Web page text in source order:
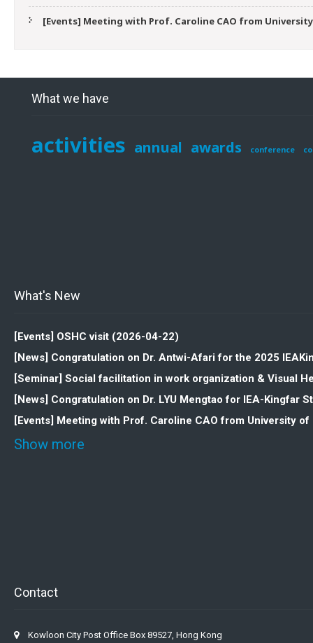
[Events] Meeting with Prof. Caroline CAO from
What we have
activities annual awards conference
What's New
[Events] OSHC visit (2026-04-22)
[News] Congratulation on Dr. Antwi-Afari for the 2025
[Seminar] Social facilitation in work organization & Visual
[News] Congratulation on Dr. LYU Mengtao for IEA-Kingfar
[Events] Meeting with Prof. Caroline CAO from University
Show more
Contact
Kowloon City Post Office Box 89527, Hong Kong